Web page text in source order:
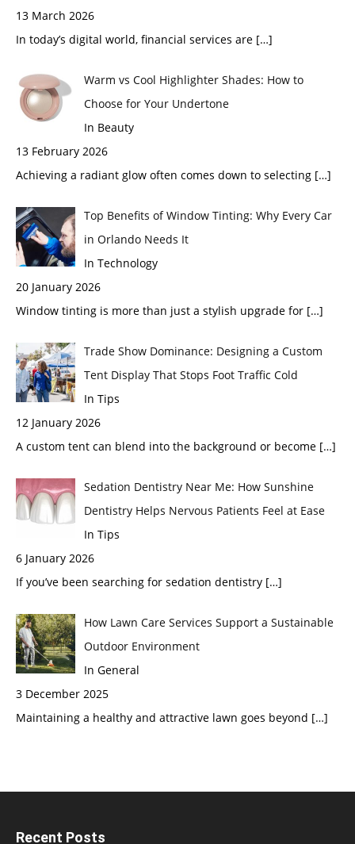
13 March 2026
In today’s digital world, financial services are […]
Warm vs Cool Highlighter Shades: How to
Choose for Your Undertone
In Beauty
13 February 2026
Achieving a radiant glow often comes down to selecting […]
Top Benefits of Window Tinting: Why Every Car
in Orlando Needs It
In Technology
20 January 2026
Window tinting is more than just a stylish upgrade for […]
Trade Show Dominance: Designing a Custom
Tent Display That Stops Foot Traffic Cold
In Tips
12 January 2026
A custom tent can blend into the background or become […]
Sedation Dentistry Near Me: How Sunshine
Dentistry Helps Nervous Patients Feel at Ease
In Tips
6 January 2026
If you’ve been searching for sedation dentistry […]
How Lawn Care Services Support a Sustainable
Outdoor Environment
In General
3 December 2025
Maintaining a healthy and attractive lawn goes beyond […]
Recent Posts